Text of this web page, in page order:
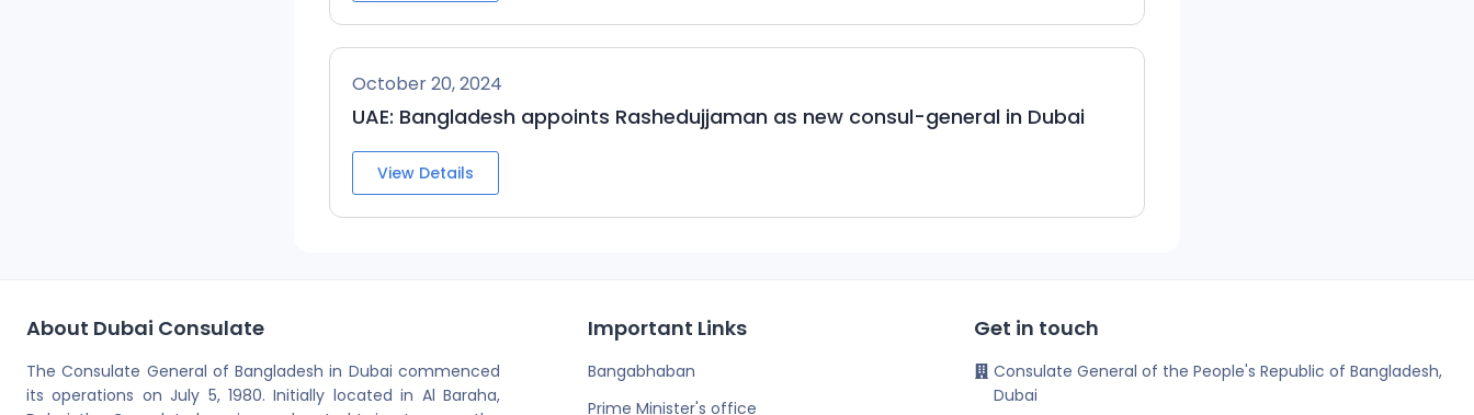
October 20, 2024
UAE: Bangladesh appoints Rashedujjaman as new consul-general in Dubai
View Details
About Dubai Consulate
The Consulate General of Bangladesh in Dubai commenced
its operations on July 5, 1980. Initially located in Al Baraha,
Important Links
Bangabhaban
Prime Minister's office
Get in touch
Consulate General of the People's Republic of Bangladesh,
Dubai